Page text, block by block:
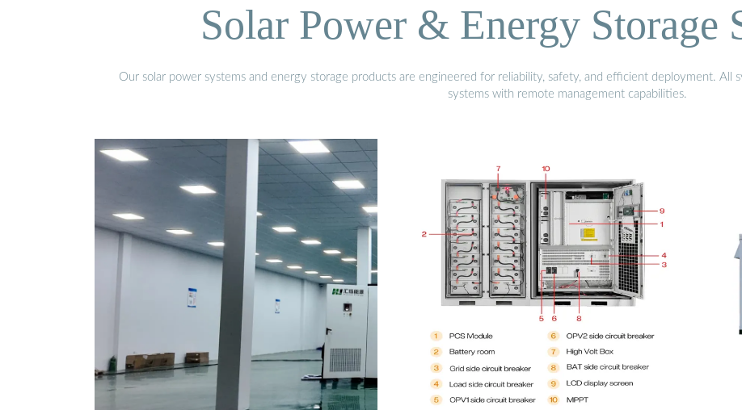
Solar Power & Energy Storage
Our solar power systems and energy storage products are engineered for reliability, safety, and efficient deployment. All
systems with remote management capabilities.